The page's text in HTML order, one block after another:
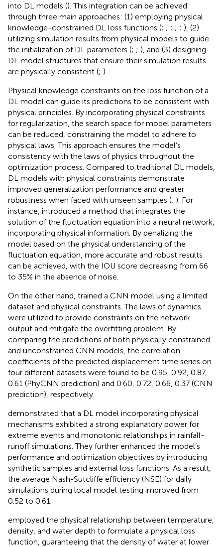
into DL models (). This integration can be achieved
through three main approaches: (1) employing physical
knowledge-constrained DL loss functions (; ; ; ; ; ), (2)
utilizing simulation results from physical models to guide
the initialization of DL parameters (; ; ), and (3) designing
DL model structures that ensure their simulation results
are physically consistent (; ).
Physical knowledge constraints on the loss function of a
DL model can guide its predictions to be consistent with
physical principles. By incorporating physical constraints
for regularization, the search space for model parameters
can be reduced, constraining the model to adhere to
physical laws. This approach ensures the model’s
consistency with the laws of physics throughout the
optimization process. Compared to traditional DL models,
DL models with physical constraints demonstrate
improved generalization performance and greater
robustness when faced with unseen samples (; ). For
instance, introduced a method that integrates the
solution of the fluctuation equation into a neural network,
incorporating physical information. By penalizing the
model based on the physical understanding of the
fluctuation equation, more accurate and robust results
can be achieved, with the IOU score decreasing from 66
to 35% in the absence of noise.
On the other hand, trained a CNN model using a limited
dataset and physical constraints. The laws of dynamics
were utilized to provide constraints on the network
output and mitigate the overfitting problem. By
comparing the predictions of both physically constrained
and unconstrained CNN models, the correlation
coefficients of the predicted displacement time series on
four different datasets were found to be 0.95, 0.92, 0.87,
0.61 (PhyCNN prediction) and 0.60, 0.72, 0.66, 0.37 (CNN
prediction), respectively.
demonstrated that a DL model incorporating physical
mechanisms exhibited a strong explanatory power for
extreme events and monotonic relationships in rainfall-
runoff simulations. They further enhanced the model’s
performance and optimization objectives by introducing
synthetic samples and external loss functions. As a result,
the average Nash-Sutcliffe efficiency (NSE) for daily
simulations during local model testing improved from
0.52 to 0.61.
employed the physical relationship between temperature,
density, and water depth to formulate a physical loss
function, guaranteeing that the density of water at lower